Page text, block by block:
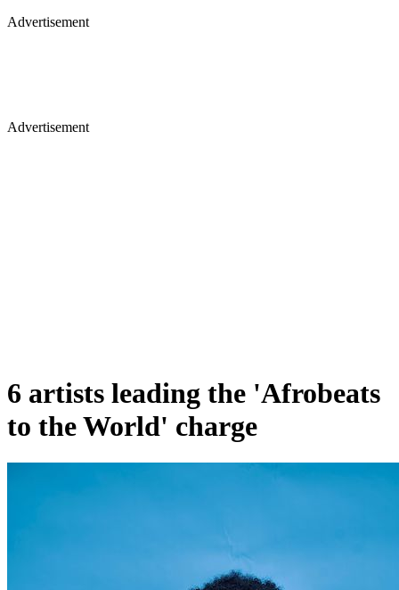
Advertisement
Advertisement
6 artists leading the 'Afrobeats
to the World' charge